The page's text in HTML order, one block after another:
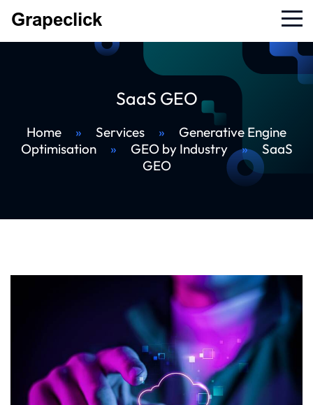
SaaS GEO
Home » Services »
Generative Engine
Optimisation
» GEO by Industry »
SaaS
GEO